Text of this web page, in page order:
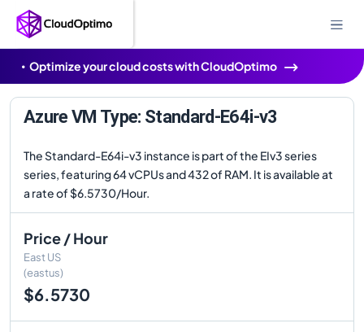
Optimize your cloud costs with CloudOptimo
Azure VM Type: Standard-E64i-v3
The Standard-E64i-v3 instance is part of the EIv3 series
series, featuring 64 vCPUs and 432 of RAM. It is available at
a rate of $6.5730/Hour.
Price / Hour
East US
(eastus)
$6.5730